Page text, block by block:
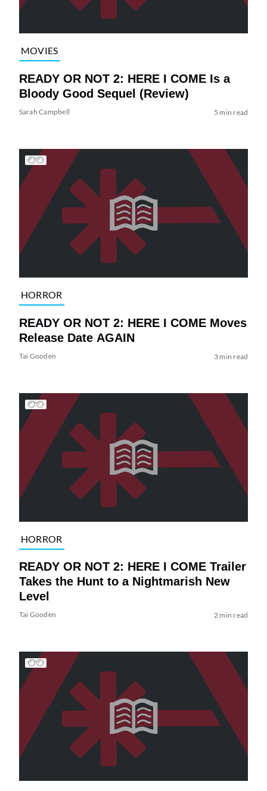
MOVIES
READY OR NOT 2: HERE I COME Is a
Bloody Good Sequel (Review)
Sarah Campbell 5 min read
HORROR
READY OR NOT 2: HERE I COME Moves
Release Date AGAIN
Tai Gooden 3 min read
HORROR
READY OR NOT 2: HERE I COME Trailer
Takes the Hunt to a Nightmarish New
Level
Tai Gooden 2 min read